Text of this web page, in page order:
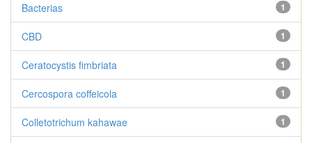
1
Bacterias
1
CBD
1
Ceratocystis fimbriata
1
Cercospora coffeicola
1
Colletotrichum kahawae